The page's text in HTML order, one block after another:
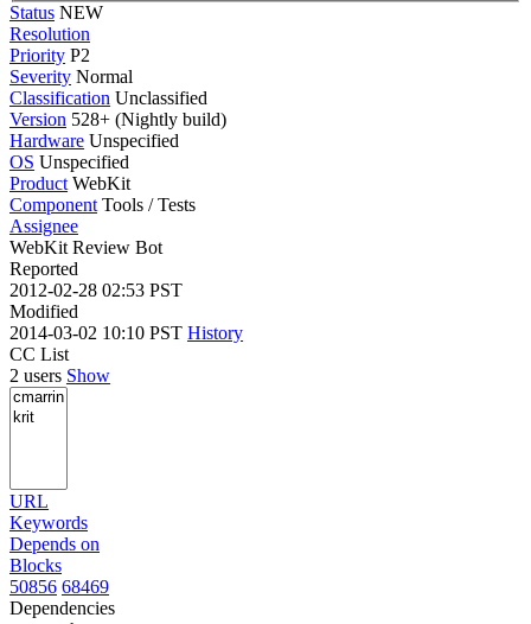
Status NEW
Resolution
Priority P2
Severity Normal
Classification Unclassified
Version 528+ (Nightly build)
Hardware Unspecified
OS Unspecified
Product WebKit
Component Tools / Tests
Assignee
WebKit Review Bot
Reported
2012-02-28 02:53 PST
Modified
2014-03-02 10:10 PST History
CC List
2 users Show
URL
Keywords
Depends on
Blocks
50856 68469
Dependencies